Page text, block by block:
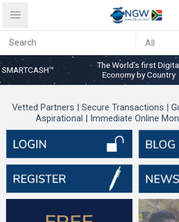
SMARTCASH™
The World’s first
Economy by Country
Vetted Partners | Secure Transactions |
Aspirational | Immediate Online